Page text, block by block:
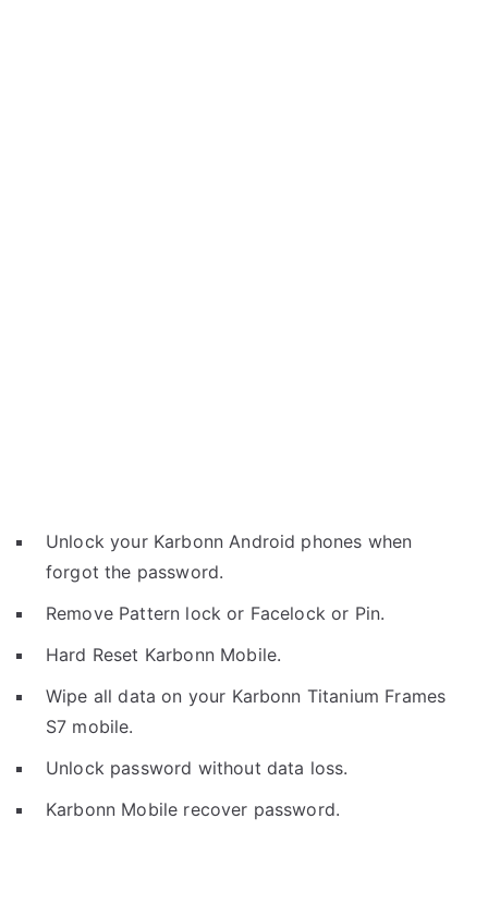
Unlock your Karbonn Android phones when
forgot the password.
Remove Pattern lock or Facelock or Pin.
Hard Reset Karbonn Mobile.
Wipe all data on your Karbonn Titanium Frames
S7 mobile.
Unlock password without data loss.
Karbonn Mobile recover password.